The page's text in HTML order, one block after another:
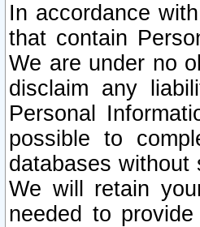
In accordance
that contain
We are under no
disclaim any
Personal
possible to
databases without
We will retain
needed to